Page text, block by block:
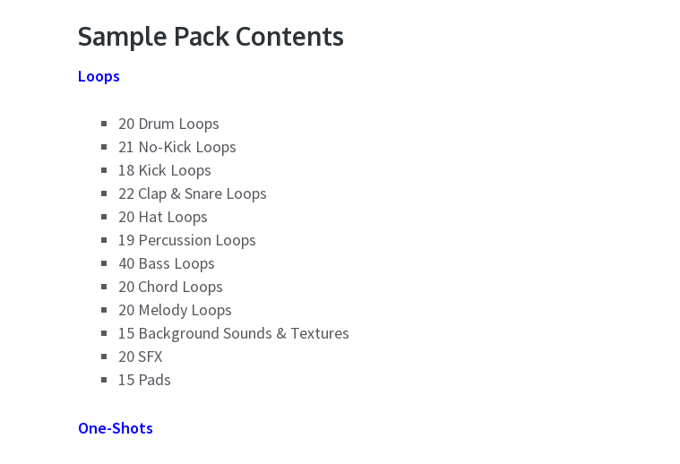
Sample Pack Contents
Loops
20 Drum Loops
21 No-Kick Loops
18 Kick Loops
22 Clap & Snare Loops
20 Hat Loops
19 Percussion Loops
40 Bass Loops
20 Chord Loops
20 Melody Loops
15 Background Sounds & Textures
20 SFX
15 Pads
One-Shots